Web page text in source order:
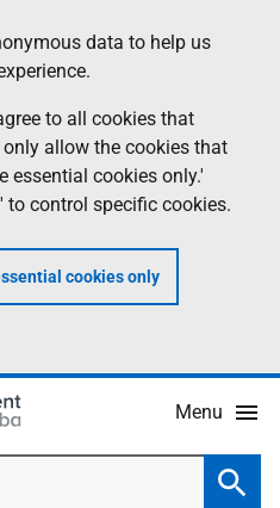
data to help us
to all cookies that
allow the cookies that
essential cookies only.'
to control specific cookies.
cookies only
Menu